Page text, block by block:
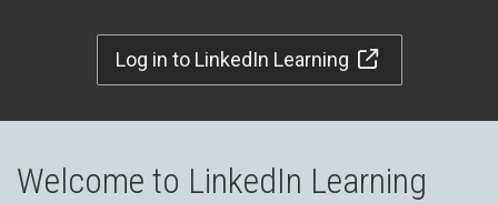
Log in to LinkedIn Learning
Welcome to LinkedIn Learning